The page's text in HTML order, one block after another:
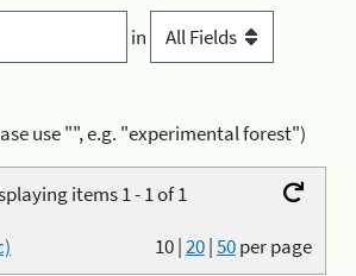
in
use "", e.g. "experimental forest")
items 1 - 1 of 1
10|20|50per page